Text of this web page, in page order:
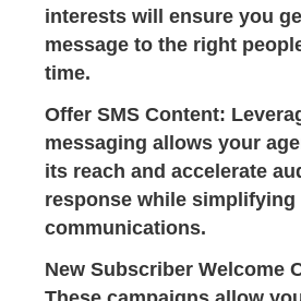
interests will ensure you
message to the right
time.
Offer SMS Content:
messaging allows your
its reach and accelerate
response while simplifying
communications.
New Subscriber Welcome